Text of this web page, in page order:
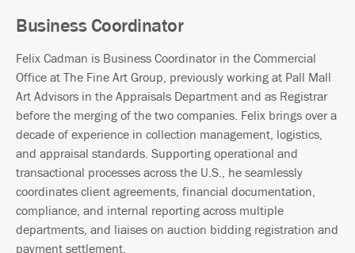
Business Coordinator
Felix Cadman is Business Coordinator in the Commercial
Office at The Fine Art Group, previously working at Pall Mall
Art Advisors in the Appraisals Department and as Registrar
before the merging of the two companies. Felix brings over a
decade of experience in collection management, logistics,
and appraisal standards. Supporting operational and
transactional processes across the U.S., he seamlessly
coordinates client agreements, financial documentation,
compliance, and internal reporting across multiple
departments, and liaises on auction bidding registration and
payment settlement.